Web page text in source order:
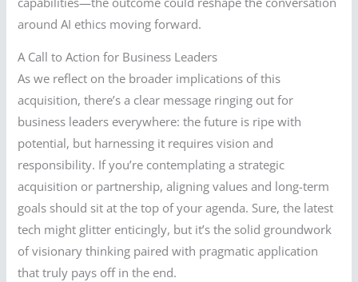
around AI ethics moving forward.
A Call to Action for Business Leaders
As we reflect on the broader implications of this
acquisition, there’s a clear message ringing out for
business leaders everywhere: the future is ripe with
potential, but harnessing it requires vision and
responsibility. If you’re contemplating a strategic
acquisition or partnership, aligning values and long-term
goals should sit at the top of your agenda. Sure, the latest
tech might glitter enticingly, but it’s the solid groundwork
of visionary thinking paired with pragmatic application
that truly pays off in the end.